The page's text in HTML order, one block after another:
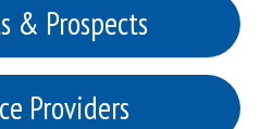
& Prospects
Providers